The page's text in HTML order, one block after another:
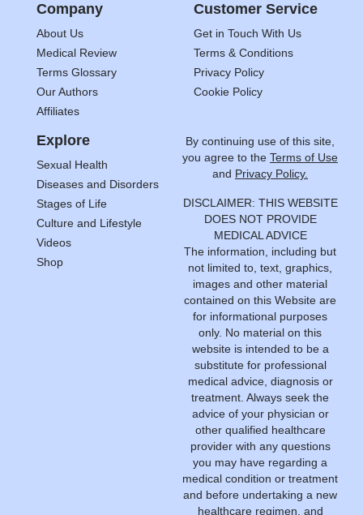
Company
About Us
Medical Review
Terms Glossary
Our Authors
Affiliates
Customer Service
Get in Touch With Us
Terms & Conditions
Privacy Policy
Cookie Policy
Explore
Sexual Health
Diseases and Disorders
Stages of Life
Culture and Lifestyle
Videos
Shop
By continuing use of this site,
you agree to the Terms of Use
and Privacy Policy.
DISCLAIMER: THIS WEBSITE
DOES NOT PROVIDE
MEDICAL ADVICE
The information, including but
not limited to, text, graphics,
images and other material
contained on this Website are
for informational purposes
only. No material on this
website is intended to be a
substitute for professional
medical advice, diagnosis or
treatment. Always seek the
advice of your physician or
other qualified healthcare
provider with any questions
you may have regarding a
medical condition or treatment
and before undertaking a new
healthcare regimen, and